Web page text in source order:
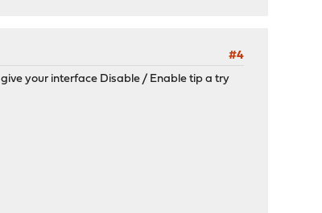
#4
your interface Disable / Enable tip a try